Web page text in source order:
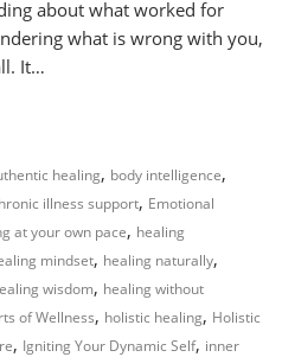
about what worked for
what is wrong with you,
It…
healing, body intelligence,
illness support, Emotional
at your own pace, healing
mindset, healing naturally,
wisdom, healing without
of Wellness, holistic healing, Holistic
, Igniting Your Dynamic Self, inner